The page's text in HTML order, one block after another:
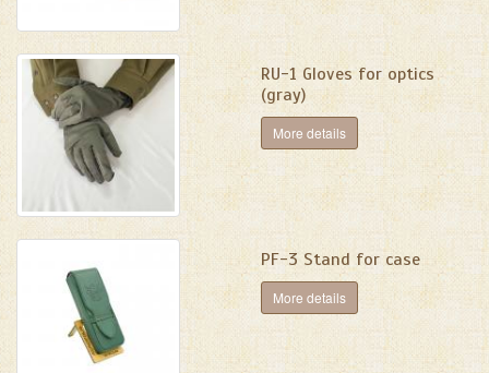
RU-1 Gloves for optics
(gray)
More details
PF-3 Stand for case
More details